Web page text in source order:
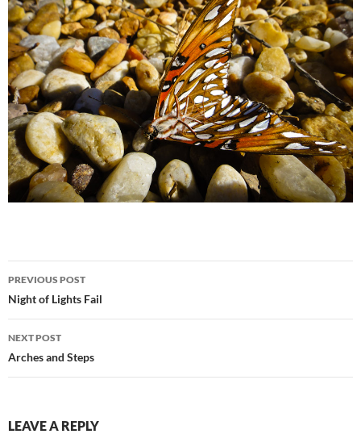
Post
navigation
PREVIOUS POST
Night of Lights Fail
NEXT POST
Arches and Steps
LEAVE A REPLY